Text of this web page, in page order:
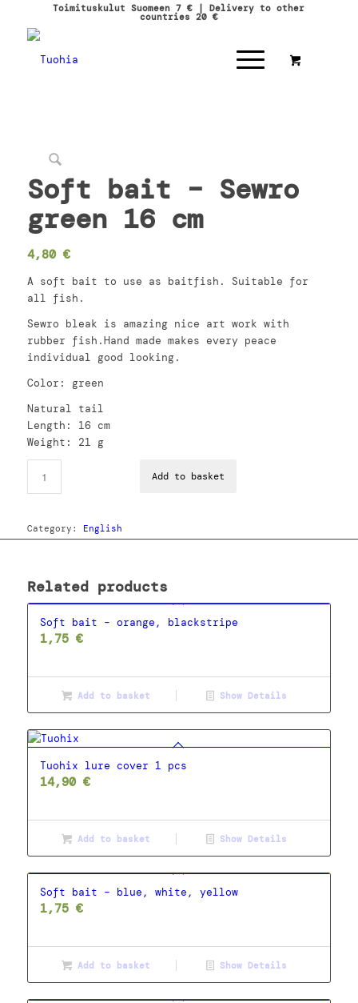
Toimituskulut Suomeen 7 € | Delivery to other
countries 20 €
Soft bait – Sewro
green 16 cm
4,80 €
A soft bait to use as baitfish. Suitable for
all fish.
Sewro bleak is amazing nice art work with
rubber fish.Hand made makes every peace
individual good looking.
Color: green
Natural tail
Length: 16 cm
Weight: 21 g
Add to basket
Category: English
Related products
Soft bait – orange, blackstripe
1,75 €
Add to basket Show Details
Tuohix lure cover 1 pcs
14,90 €
Add to basket Show Details
Soft bait – blue, white, yellow
1,75 €
Add to basket Show Details